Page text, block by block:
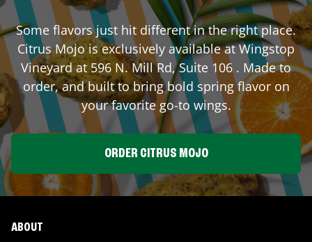
Some flavors just hit different in the right place.
Citrus Mojo is exclusively available at Wingstop
Vineyardat596 N. Mill Rd, Suite 106 . Made to
order, and built to bring bold spring flavor on
your favorite go-to wings.
ORDER CITRUS MOJO
ABOUT